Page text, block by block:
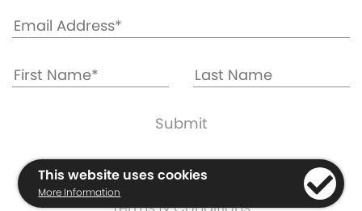
Cookie & Privacy Policy
Warranty Information
This website uses cookies
More Information